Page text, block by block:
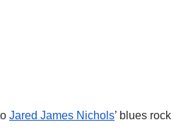
Jared James Nichols’ blues rock